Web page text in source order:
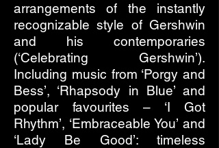
arrangements of the instantly
recognizable style of Gershwin
and his contemporaries
(‘Celebrating Gershwin’).
Including music from ‘Porgy and
Bess’, ‘Rhapsody in Blue’ and
popular favourites – ‘I Got
Rhythm’, ‘Embraceable You’ and
‘Lady Be Good’: timeless